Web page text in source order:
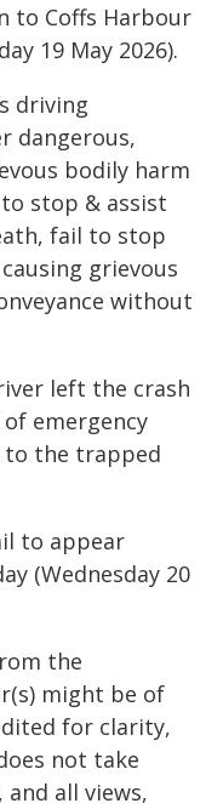
to Coffs Harbour
19 May 2026).
driving
dangerous,
bodily harm
stop & assist
fail to stop
grievous
without
left the crash
emergency
to the trapped
to appear
(Wednesday 20
the
might be of
for clarity,
not take
all views,